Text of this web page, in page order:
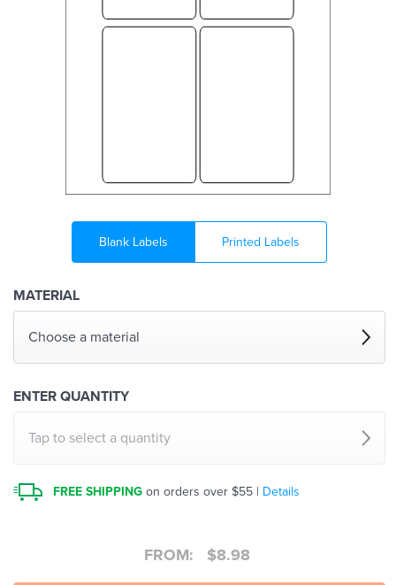
Blank Labels Printed Labels
MATERIAL
Choose a material
ENTER QUANTITY
Tap to select a quantity
FREE SHIPPING on orders over $55 | Details
FROM: $8.98